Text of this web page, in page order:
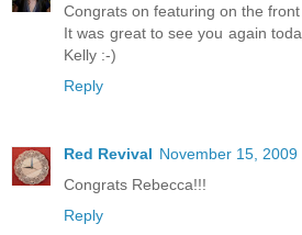
Congrats on featuring on the front
It was great to see you again
Kelly :-)
Reply
Red Revival November 15, 2009
Congrats Rebecca!!!
Reply